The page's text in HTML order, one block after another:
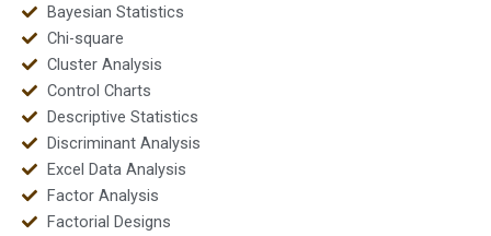
Bayesian Statistics
Chi-square
Cluster Analysis
Control Charts
Descriptive Statistics
Discriminant Analysis
Excel Data Analysis
Factor Analysis
Factorial Designs